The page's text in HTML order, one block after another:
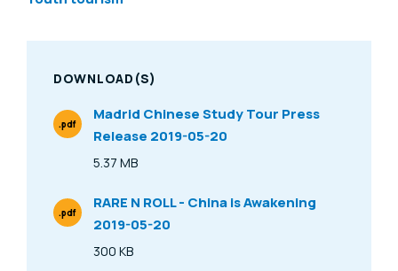
DOWNLOAD(S)
Madrid Chinese Study Tour Press
Release 2019-05-20
Size
5.37 MB
File Type
.pdf
RARE N ROLL - China is Awakening
2019-05-20
Size
300 KB
File Type
.pdf